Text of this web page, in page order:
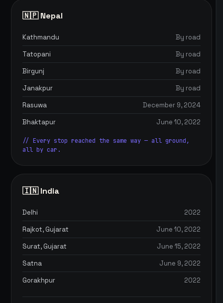
🇳🇵 Nepal
Kathmandu
By road
Tatopani
By road
Birgunj
By road
Janakpur
By road
Rasuwa
December 9, 2024
Bhaktapur
June 10, 2022
// Every stop reached the same way — all ground,
all by car.
🇮🇳 India
Delhi
2022
Rajkot, Gujarat
June 10, 2022
Surat, Gujarat
June 15, 2022
Satna
June 9, 2022
Gorakhpur
2022